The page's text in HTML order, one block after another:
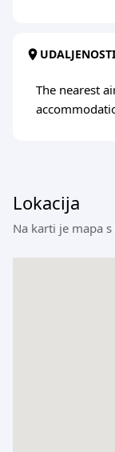
UDALJENOSTI
The nearest
Lokacija
Na karti je mapa